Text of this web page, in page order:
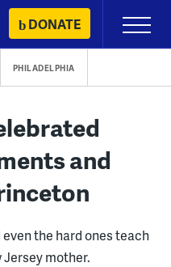
DONATE
Primary
Menu
PHILADELPHIA
and
the hard ones teach
Jersey mother.